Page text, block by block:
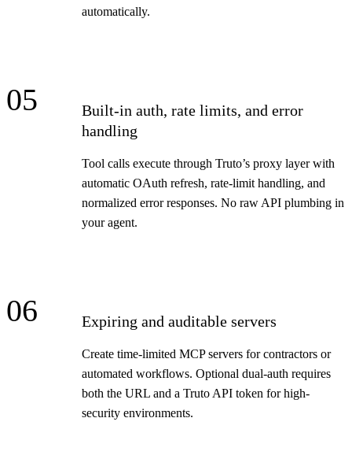
automatically.
05
Built-in auth, rate limits, and error
handling
Tool calls execute through Truto’s proxy layer with
automatic OAuth refresh, rate-limit handling, and
normalized error responses. No raw API plumbing in
your agent.
06 Expiring and auditable servers
Create time-limited MCP servers for contractors or
automated workflows. Optional dual-auth requires
both the URL and a Truto API token for high-
security environments.